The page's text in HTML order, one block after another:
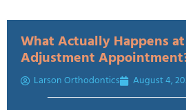
What Actually Happens at
Adjustment
Larson Orthodontics August 4,